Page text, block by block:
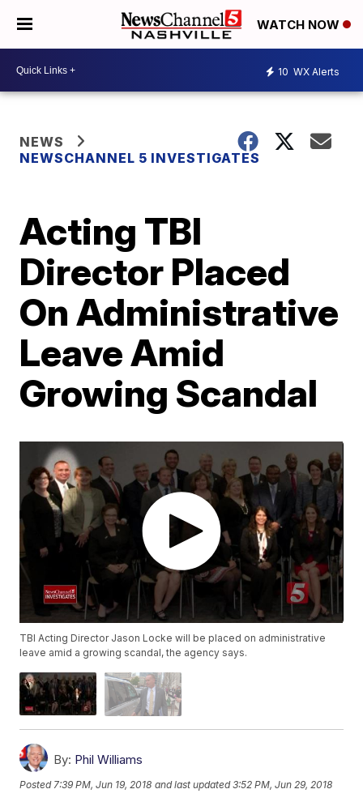
WATCH NOW
10 WX Alerts
NEWS
NEWSCHANNEL 5 INVESTIGATES
Acting TBI
Director Placed
On Administrative
Leave Amid
Growing Scandal
TBI Acting Director Jason Locke will be placed on administrative
leave amid a growing scandal, the agency says.
By: Phil Williams
Posted7:39 PM, Jun 19, 2018 and last updated 3:52 PM, Jun 29, 2018